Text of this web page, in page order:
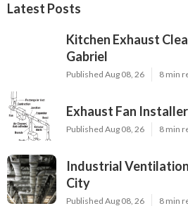
Latest Posts
Kitchen Exhaust
Gabriel
Published Aug 08, 26 8 min
Exhaust Fan
Published Aug 08, 26 8 min
Industrial
City
Published Aug 08, 26 8 min